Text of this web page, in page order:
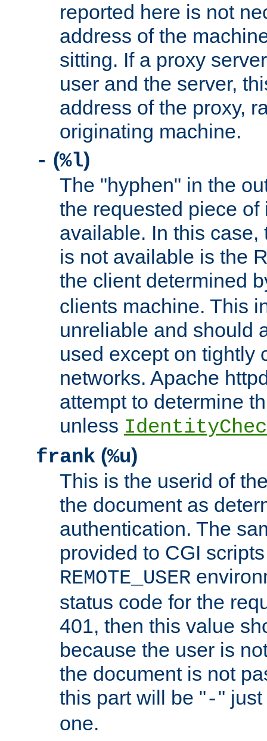
reported here is not
address of the
sitting. If a proxy
user and the server,
address of the proxy,
originating machine.
- (%l)
The "hyphen" in the
the requested piece
available. In this case,
is not available is the
the client determined
clients machine. This
unreliable and should
used except on tightly
networks. Apache
attempt to determine
unless
frank (%u)
This is the userid of
the document as
authentication. The
provided to CGI
REMOTE_USER
status code for the
401, then this value
because the user is
the document is not
this part will be "-"
one.